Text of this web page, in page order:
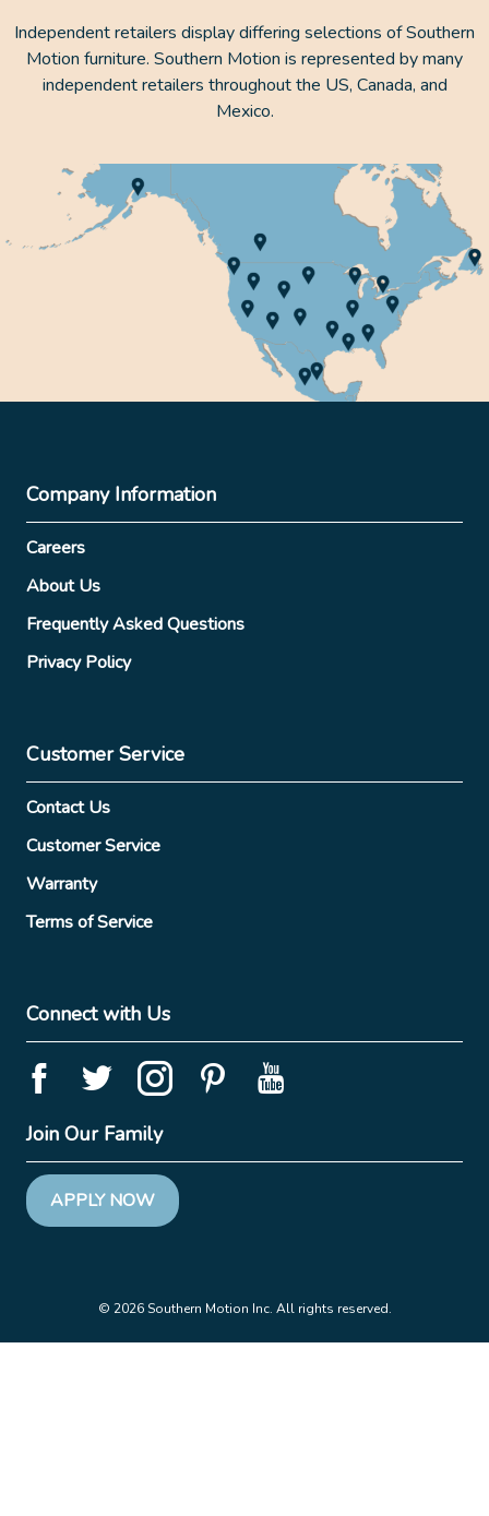
Independent retailers display differing selections of Southern
Motion furniture. Southern Motion is represented by many
independent retailers throughout the US, Canada, and
Mexico.
Company Information
Careers
About Us
Frequently Asked Questions
Privacy Policy
Customer Service
Contact Us
Customer Service
Warranty
Terms of Service
Connect with Us
Join Our Family
APPLY NOW
© 2026 Southern Motion Inc. All rights reserved.